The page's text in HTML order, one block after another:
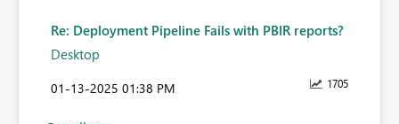
Re: Deployment Pipeline Fails with PBIR reports?
Desktop
1705
‎01-13-2025 01:38 PM